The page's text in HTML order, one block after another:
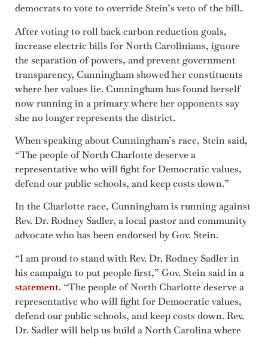
democrats to vote to override Stein’s veto of the bill.
After voting to roll back carbon reduction goals,
increase electric bills for North Carolinians, ignore
the separation of powers, and prevent government
transparency, Cunningham showed her constituents
where her values lie. Cunningham has found herself
now running in a primary where her opponents say
she no longer represents the district.
When speaking about Cunningham’s race, Stein said,
“The people of North Charlotte deserve a
representative who will fight for Democratic values,
defend our public schools, and keep costs down.”
In the Charlotte race, Cunningham is running against
Rev. Dr. Rodney Sadler, a local pastor and community
advocate who has been endorsed by Gov. Stein.
“I am proud to stand with Rev. Dr. Rodney Sadler in
his campaign to put people first,” Gov. Stein said in a
statement. “The people of North Charlotte deserve a
representative who will fight for Democratic values,
defend our public schools, and keep costs down. Rev.
Dr. Sadler will help us build a North Carolina where